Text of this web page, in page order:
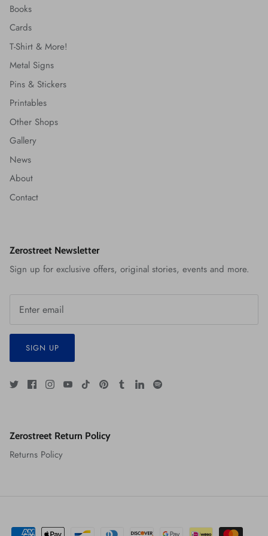
Books
Cards
T-Shirt & More!
Metal Signs
Pins & Stickers
Printables
Other Shops
Gallery
News
About
Contact
Zerostreet Newsletter
Sign up for exclusive offers, original stories, events and more.
SIGN UP
Zerostreet Return Policy
Returns Policy